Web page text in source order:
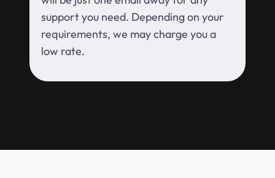
support you need. Depending on your
requirements, we may charge you a
low rate.